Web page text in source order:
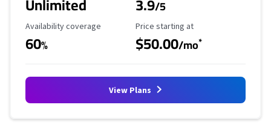
/5
Availability Coverage
Availability coverage
60%
Starting Price
Price starting at
$50.00/mo*
View Plans